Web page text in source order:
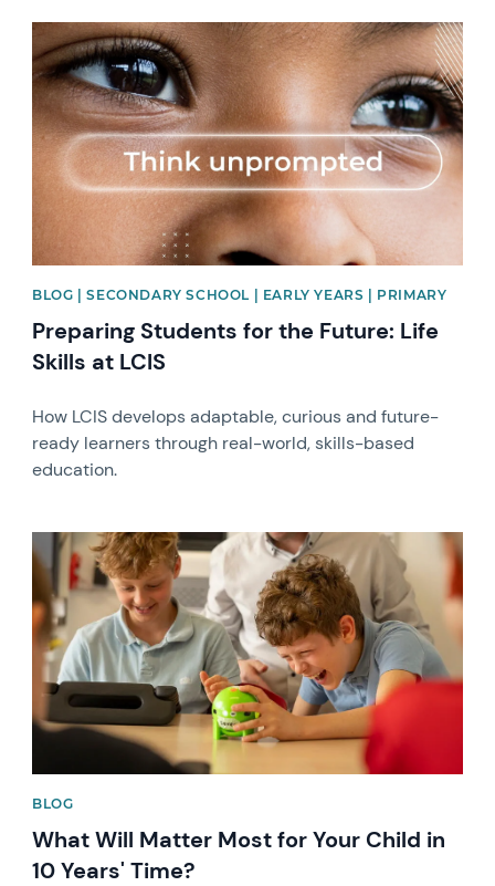
News image
BLOG | SECONDARY SCHOOL | EARLY YEARS | PRIMARY
Preparing Students for the Future: Life
Skills at LCIS
How LCIS develops adaptable, curious and future-
ready learners through real-world, skills-based
education.
News image
BLOG
What Will Matter Most for Your Child in
10 Years' Time?